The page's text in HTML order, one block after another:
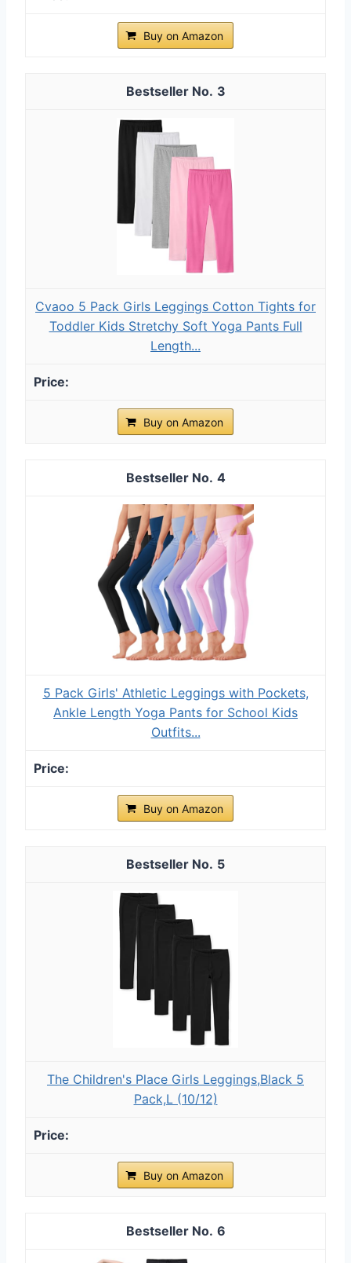
Buy on Amazon
3
Cvaoo 5 Pack Girls Leggings Cotton Tights for
Toddler Kids Stretchy Soft Yoga Pants Full
Length...
Buy on Amazon
4
5 Pack Girls' Athletic Leggings with Pockets,
Ankle Length Yoga Pants for School Kids
Outfits...
Buy on Amazon
5
The Children's Place Girls Leggings,Black 5
Pack,L (10/12)
Buy on Amazon
6